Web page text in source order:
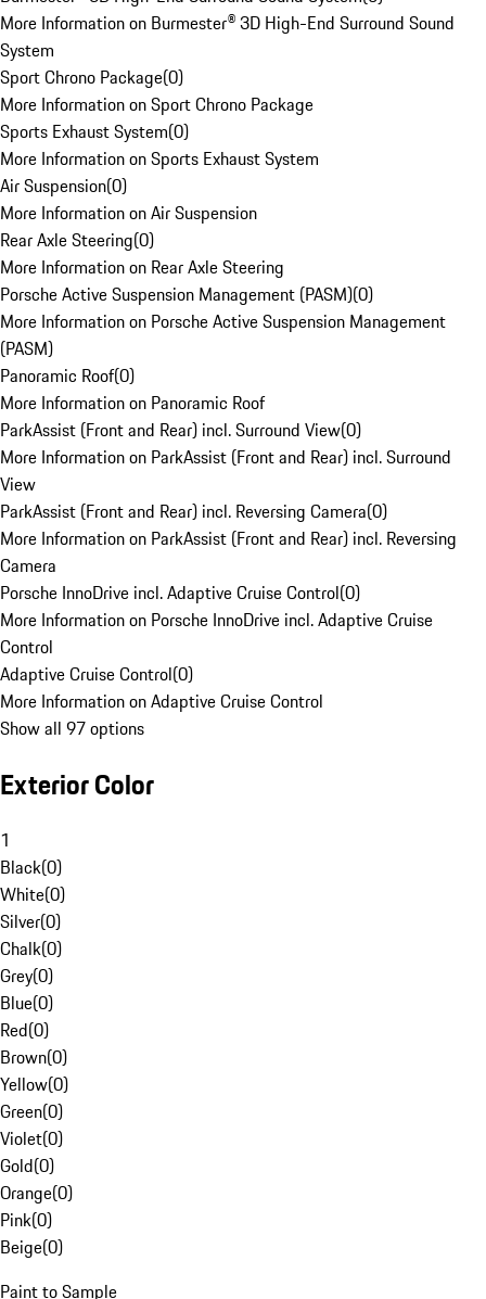
More Information on Burmester® 3D High-End Surround Sound
System
Sport Chrono Package(0)
More Information on Sport Chrono Package
Sports Exhaust System(0)
More Information on Sports Exhaust System
Air Suspension(0)
More Information on Air Suspension
Rear Axle Steering(0)
More Information on Rear Axle Steering
Porsche Active Suspension Management (PASM)(0)
More Information on Porsche Active Suspension Management
(PASM)
Panoramic Roof(0)
More Information on Panoramic Roof
ParkAssist (Front and Rear) incl. Surround View(0)
More Information on ParkAssist (Front and Rear) incl. Surround
View
ParkAssist (Front and Rear) incl. Reversing Camera(0)
More Information on ParkAssist (Front and Rear) incl. Reversing
Camera
Porsche InnoDrive incl. Adaptive Cruise Control(0)
More Information on Porsche InnoDrive incl. Adaptive Cruise
Control
Adaptive Cruise Control(0)
More Information on Adaptive Cruise Control
Show all 97 options
Exterior Color
1
Black(0)
White(0)
Silver(0)
Chalk(0)
Grey(0)
Blue(0)
Red(0)
Brown(0)
Yellow(0)
Green(0)
Violet(0)
Gold(0)
Orange(0)
Pink(0)
Beige(0)
Paint to Sample